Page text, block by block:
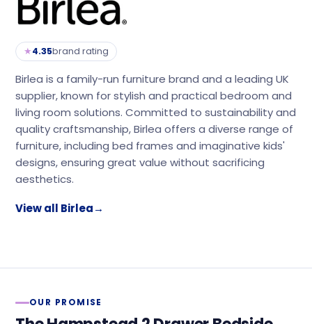
★4.35brand rating
Birlea is a family-run furniture brand and a leading UK
supplier, known for stylish and practical bedroom and
living room solutions. Committed to sustainability and
quality craftsmanship, Birlea offers a diverse range of
furniture, including bed frames and imaginative kids'
designs, ensuring great value without sacrificing
aesthetics.
View all Birlea→
OUR PROMISE